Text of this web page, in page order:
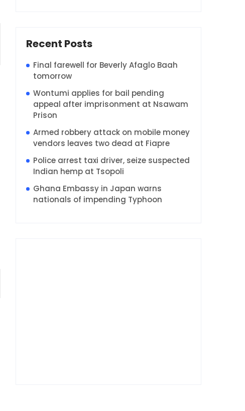
Recent Posts
Final farewell for Beverly Afaglo Baah
tomorrow
Wontumi applies for bail pending
appeal after imprisonment at Nsawam
Prison
Armed robbery attack on mobile money
vendors leaves two dead at Fiapre
Police arrest taxi driver, seize suspected
Indian hemp at Tsopoli
Ghana Embassy in Japan warns
nationals of impending Typhoon